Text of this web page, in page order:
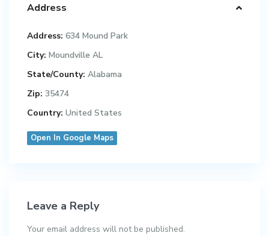
Address
Address: 634 Mound Park
City: Moundville AL
State/County: Alabama
Zip: 35474
Country: United States
Open In Google Maps
Leave a Reply
Your email address will not be published.